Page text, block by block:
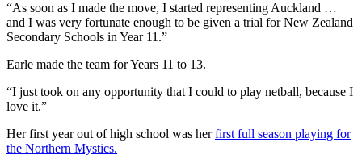
“As soon as I made the move, I started representing Auckland …
and I was very fortunate enough to be given a trial for New Zealand
Secondary Schools in Year 11.”
Earle made the team for Years 11 to 13.
“I just took on any opportunity that I could to play netball, because I
love it.”
Her first year out of high school was herfirst full season playing for
the Northern Mystics.